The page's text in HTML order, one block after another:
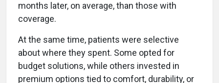
months later, on average, than those with
coverage.
At the same time, patients were selective
about where they spent. Some opted for
budget solutions, while others invested in
premium options tied to comfort, durability, or